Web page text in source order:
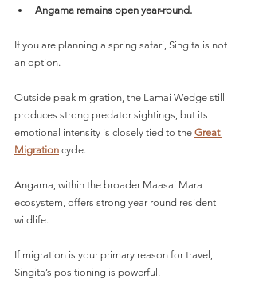
Angama remains open year-round.
If you are planning a spring safari, Singita is not
an option.
Outside peak migration, the Lamai Wedge still
produces strong predator sightings, but its
emotional intensity is closely tied to the Great
Migration cycle.
Angama, within the broader Maasai Mara
ecosystem, offers strong year-round resident
wildlife.
If migration is your primary reason for travel,
Singita’s positioning is powerful.